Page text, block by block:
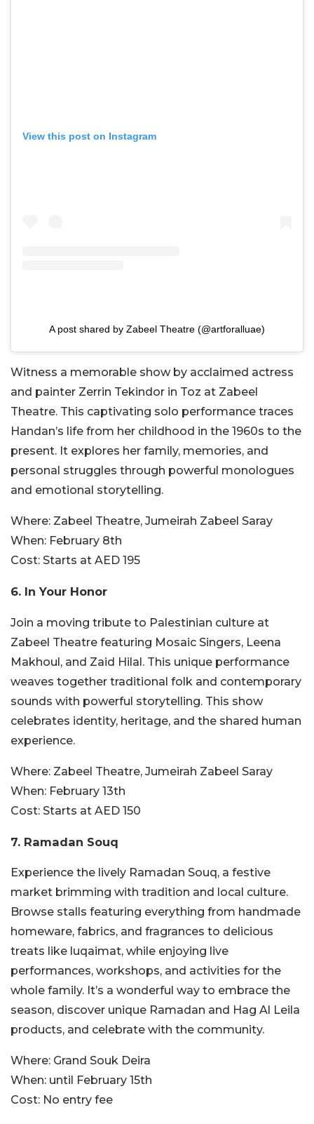
View this post on Instagram
A post shared by Zabeel Theatre (@artforalluae)
Witness a memorable show by acclaimed actress
and painter Zerrin Tekindor in Toz at Zabeel
Theatre. This captivating solo performance traces
Handan’s life from her childhood in the 1960s to the
present. It explores her family, memories, and
personal struggles through powerful monologues
and emotional storytelling.
Where: Zabeel Theatre, Jumeirah Zabeel Saray
When: February 8th
Cost: Starts at AED 195
6. In Your Honor
Join a moving tribute to Palestinian culture at
Zabeel Theatre featuring Mosaic Singers, Leena
Makhoul, and Zaid Hilal. This unique performance
weaves together traditional folk and contemporary
sounds with powerful storytelling. This show
celebrates identity, heritage, and the shared human
experience.
Where: Zabeel Theatre, Jumeirah Zabeel Saray
When: February 13th
Cost: Starts at AED 150
7. Ramadan Souq
Experience the lively Ramadan Souq, a festive
market brimming with tradition and local culture.
Browse stalls featuring everything from handmade
homeware, fabrics, and fragrances to delicious
treats like luqaimat, while enjoying live
performances, workshops, and activities for the
whole family. It’s a wonderful way to embrace the
season, discover unique Ramadan and Hag Al Leila
products, and celebrate with the community.
Where: Grand Souk Deira
When: until February 15th
Cost: No entry fee